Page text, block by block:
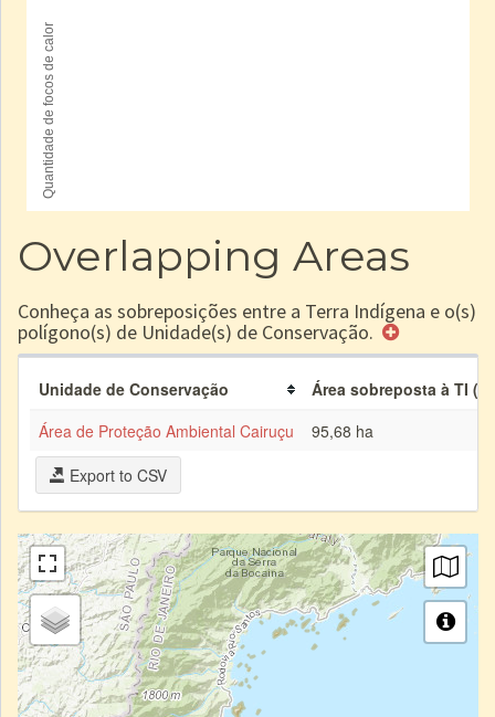
Overlapping Areas
Conheça as sobreposições entre a Terra Indígena e o(s)
polígono(s) de Unidade(s) de Conservação.
Unidade de Conservação
Área sobreposta à TI
Área de Proteção Ambiental Cairuçu
95,68 ha
Export to CSV